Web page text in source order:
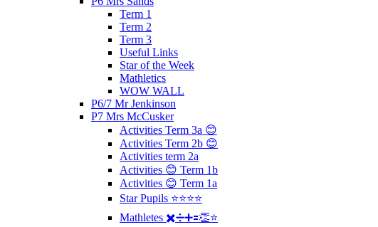
Term 1
Term 2
Term 3
Useful Links
Star of the Week
Mathletics
WOW WALL
P6/7 Mr Jenkinson
P7 Mrs McCusker
Activities Term 3a 😊
Activities Term 2b 😊
Activities term 2a
Activities 😊 Term 1b
Activities 😊 Term 1a
Star Pupils ⭐️⭐️⭐️⭐️
Mathletes ✖️➗➕🟰👏⭐️